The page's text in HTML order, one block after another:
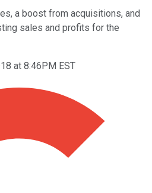
a boost from acquisitions, and
sales and profits for the
at 8:46PM EST